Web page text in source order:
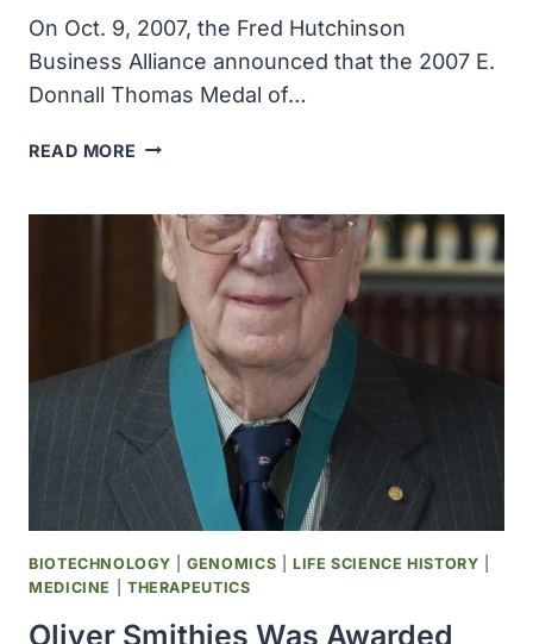
On Oct. 9, 2007, the Fred Hutchinson
Business Alliance announced that the 2007 E.
Donnall Thomas Medal of…
READ MORE SAFEWAY
THE
DONNALL
THOMAS
MEDAL
OF
ACHIEVEMENT
MEDAL
BIOTECHNOLOGY |GENOMICS |LIFE SCIENCE HISTORY
MEDICINE
THERAPEUTICS
Oliver Smithies Was Awarded